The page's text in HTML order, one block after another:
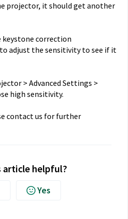
projector, it should get another
keystone correction
adjust the sensitivity to see if it
> Advanced Settings >
high sensitivity.
contact us for further
article helpful?
Yes